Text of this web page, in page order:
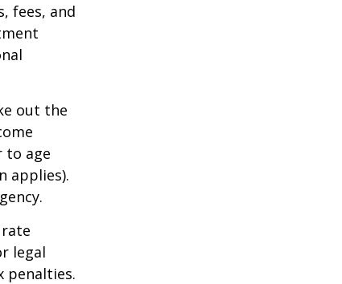
fees, and
out the
to age
applies).
legal
penalties.